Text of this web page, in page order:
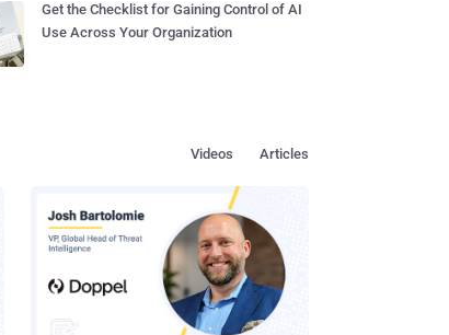
Get the Checklist for Gaining Control of AI
Use Across Your Organization
Articles
Videos